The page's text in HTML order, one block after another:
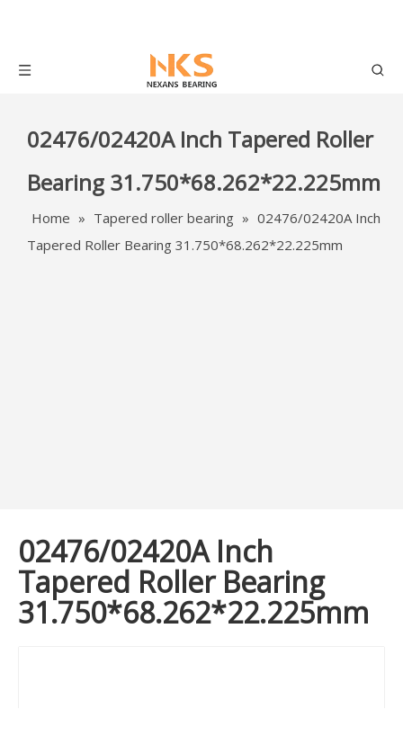
02476/02420A Inch Tapered Roller
Bearing 31.750*68.262*22.225mm
Home » Tapered roller bearing » 02476/02420A Inch
Tapered Roller Bearing 31.750*68.262*22.225mm
02476/02420A Inch
Tapered Roller Bearing
31.750*68.262*22.225mm